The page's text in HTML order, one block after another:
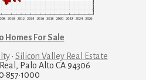
Homes For Sale
· Silicon Valley Real Estate
Palo Alto CA 94306